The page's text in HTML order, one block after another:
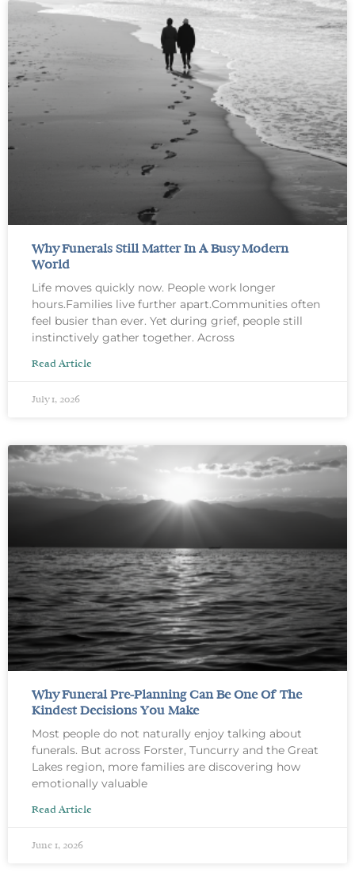
Why Funerals Still Matter In A Busy Modern
World
Life moves quickly now. People work longer
hours.Families live further apart.Communities often
feel busier than ever. Yet during grief, people still
instinctively gather together. Across
Read Article
July 1, 2026
Why Funeral Pre-Planning Can Be One Of The
Kindest Decisions You Make
Most people do not naturally enjoy talking about
funerals. But across Forster, Tuncurry and the Great
Lakes region, more families are discovering how
emotionally valuable
Read Article
June 1, 2026